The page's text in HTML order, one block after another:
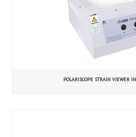
POLARISCOPE STRAIN VIEWER